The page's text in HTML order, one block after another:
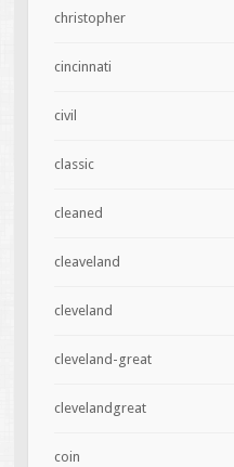
christopher
cincinnati
civil
classic
cleaned
cleaveland
cleveland
cleveland-great
clevelandgreat
coin